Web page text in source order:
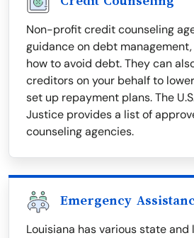
Non-profit credit counseling
guidance on debt
how to avoid debt. They can
creditors on your behalf to
set up repayment plans. The
Justice provides a list of
counseling agencies.
Emergency
Louisiana has various state